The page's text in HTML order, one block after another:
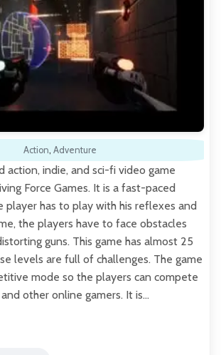
Action, Adventure
action, indie, and sci-fi video game
Force Games. It is a fast-paced
player has to play with his reflexes and
the players have to face obstacles
guns. This game has almost 25
levels are full of challenges. The game
mode so the players can compete
other online gamers. It is…